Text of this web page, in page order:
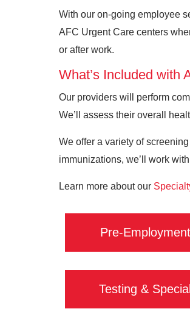
With our on-going employee
AFC Urgent Care centers
or after work.
What’s Included with
Our providers will perform
We’ll assess their overall
We offer a variety of
immunizations, we’ll work
Learn more about our
Pre-
Testing &